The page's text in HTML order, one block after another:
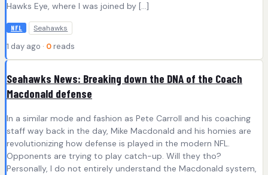
Hawks Eye, where I was joined by […]
NFL Seahawks
1 day ago · 0 reads
Seahawks News: Breaking down the DNA of the Coach
Macdonald defense
In a similar mode and fashion as Pete Carroll and his coaching
staff way back in the day, Mike Macdonald and his homies are
revolutionizing how defense is played in the modern NFL.
Opponents are trying to play catch-up. Will they tho?
Personally, I do not entirely understand the Macdonald system,